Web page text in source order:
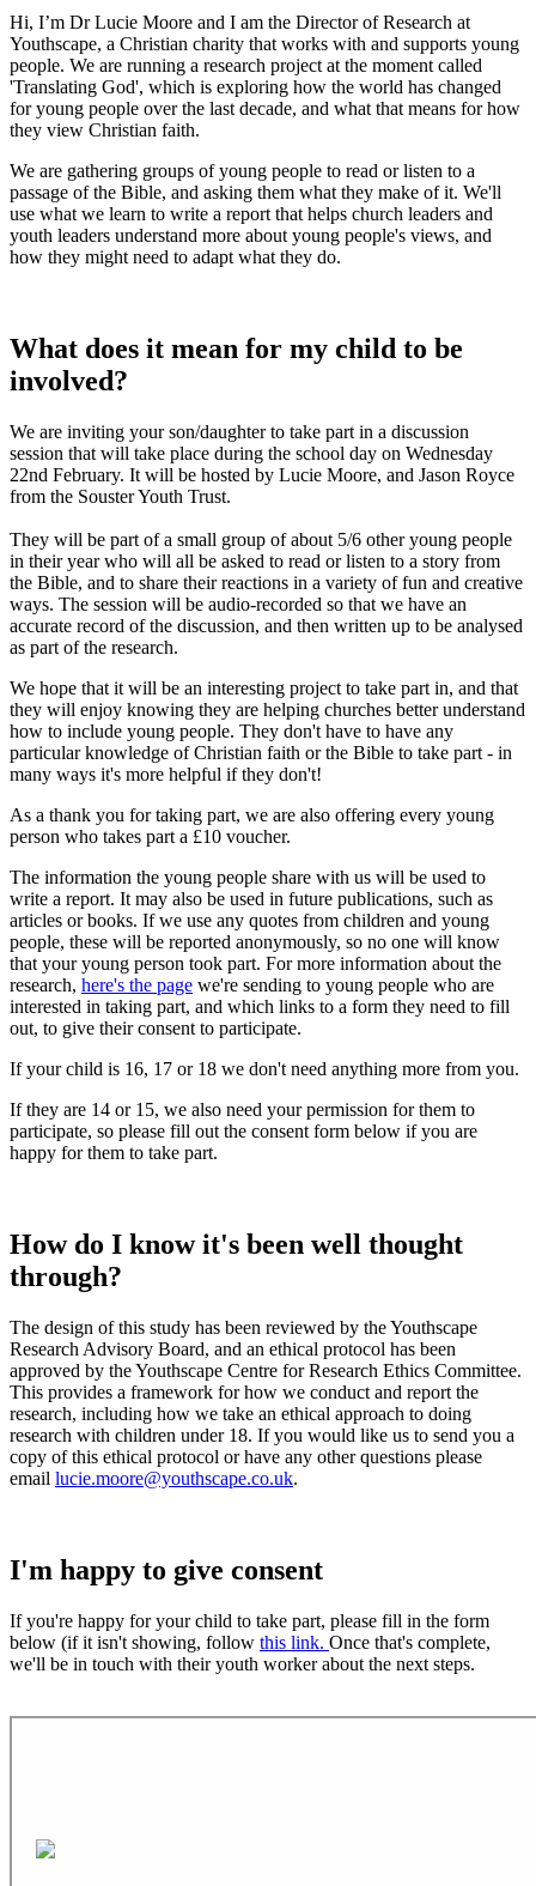
Hi, I’m Dr Lucie Moore and I am the Director of Research at
Youthscape, a Christian charity that works with and supports young
people. We are running a research project at the moment called
'Translating God', which is exploring how the world has changed
for young people over the last decade, and what that means for how
they view Christian faith.
We are gathering groups of young people to read or listen to a
passage of the Bible, and asking them what they make of it. We'll
use what we learn to write a report that helps church leaders and
youth leaders understand more about young people's views, and
how they might need to adapt what they do.
What does it mean for my child to be
involved?
We are inviting your son/daughter to take part in a discussion
session that will take place during the school day on Wednesday
22nd February. It will be hosted by Lucie Moore, and Jason Royce
from the Souster Youth Trust.
They will be part of a small group of about 5/6 other young people
in their year who will all be asked to read or listen to a story from
the Bible, and to share their reactions in a variety of fun and creative
ways. The session will be audio-recorded so that we have an
accurate record of the discussion, and then written up to be analysed
as part of the research.
We hope that it will be an interesting project to take part in, and that
they will enjoy knowing they are helping churches better understand
how to include young people. They don't have to have any
particular knowledge of Christian faith or the Bible to take part - in
many ways it's more helpful if they don't!
As a thank you for taking part, we are also offering every young
person who takes part a £10 voucher.
The information the young people share with us will be used to
write a report. It may also be used in future publications, such as
articles or books. If we use any quotes from children and young
people, these will be reported anonymously, so no one will know
that your young person took part. For more information about the
research, here's the page we're sending to young people who are
interested in taking part, and which links to a form they need to fill
out, to give their consent to participate.
If your child is 16, 17 or 18 we don't need anything more from you.
If they are 14 or 15, we also need your permission for them to
participate, so please fill out the consent form below if you are
happy for them to take part.
How do I know it's been well thought
through?
The design of this study has been reviewed by the Youthscape
Research Advisory Board, and an ethical protocol has been
approved by the Youthscape Centre for Research Ethics Committee.
This provides a framework for how we conduct and report the
research, including how we take an ethical approach to doing
research with children under 18. If you would like us to send you a
copy of this ethical protocol or have any other questions please
email lucie.moore@youthscape.co.uk.
I'm happy to give consent
If you're happy for your child to take part, please fill in the form
below (if it isn't showing, follow this link. Once that's complete,
we'll be in touch with their youth worker about the next steps.